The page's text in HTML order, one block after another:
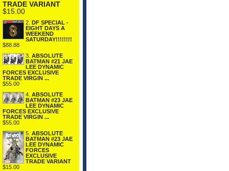
TRADE VARIANT
$15.00
2.
DF SPECIAL -
EIGHT DAYS A
WEEKEND
SATURDAY!!!!!!!!
$88.88
3. ABSOLUTE
BATMAN #21 JAE
LEE DYNAMIC
FORCES EXCLUSIVE
TRADE VIRGIN ...
$55.00
4. ABSOLUTE
BATMAN #23 JAE
LEE DYNAMIC
FORCES EXCLUSIVE
TRADE VIRGIN ...
$55.00
5. ABSOLUTE
BATMAN #23 JAE
LEE DYNAMIC
FORCES
EXCLUSIVE
TRADE VARIANT
$15.00